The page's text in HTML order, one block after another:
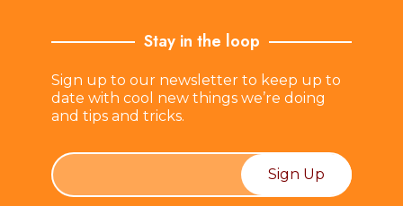
Stay in the loop
Sign up to our newsletter to keep up to
date with cool new things we’re doing
and tips and tricks.